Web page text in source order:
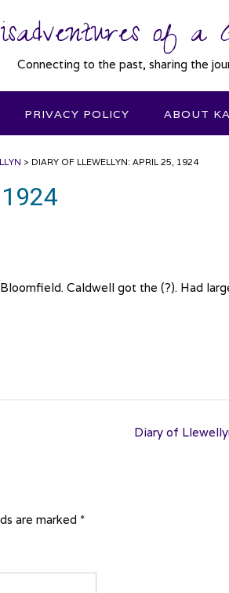
of a
Connecting to the past, sharing the
PRIVACY POLICY ABOUT
> DIARY OF LLEWELLYN: APRIL 25, 1924
Caldwell got the (?). Had
Diary of
are marked *